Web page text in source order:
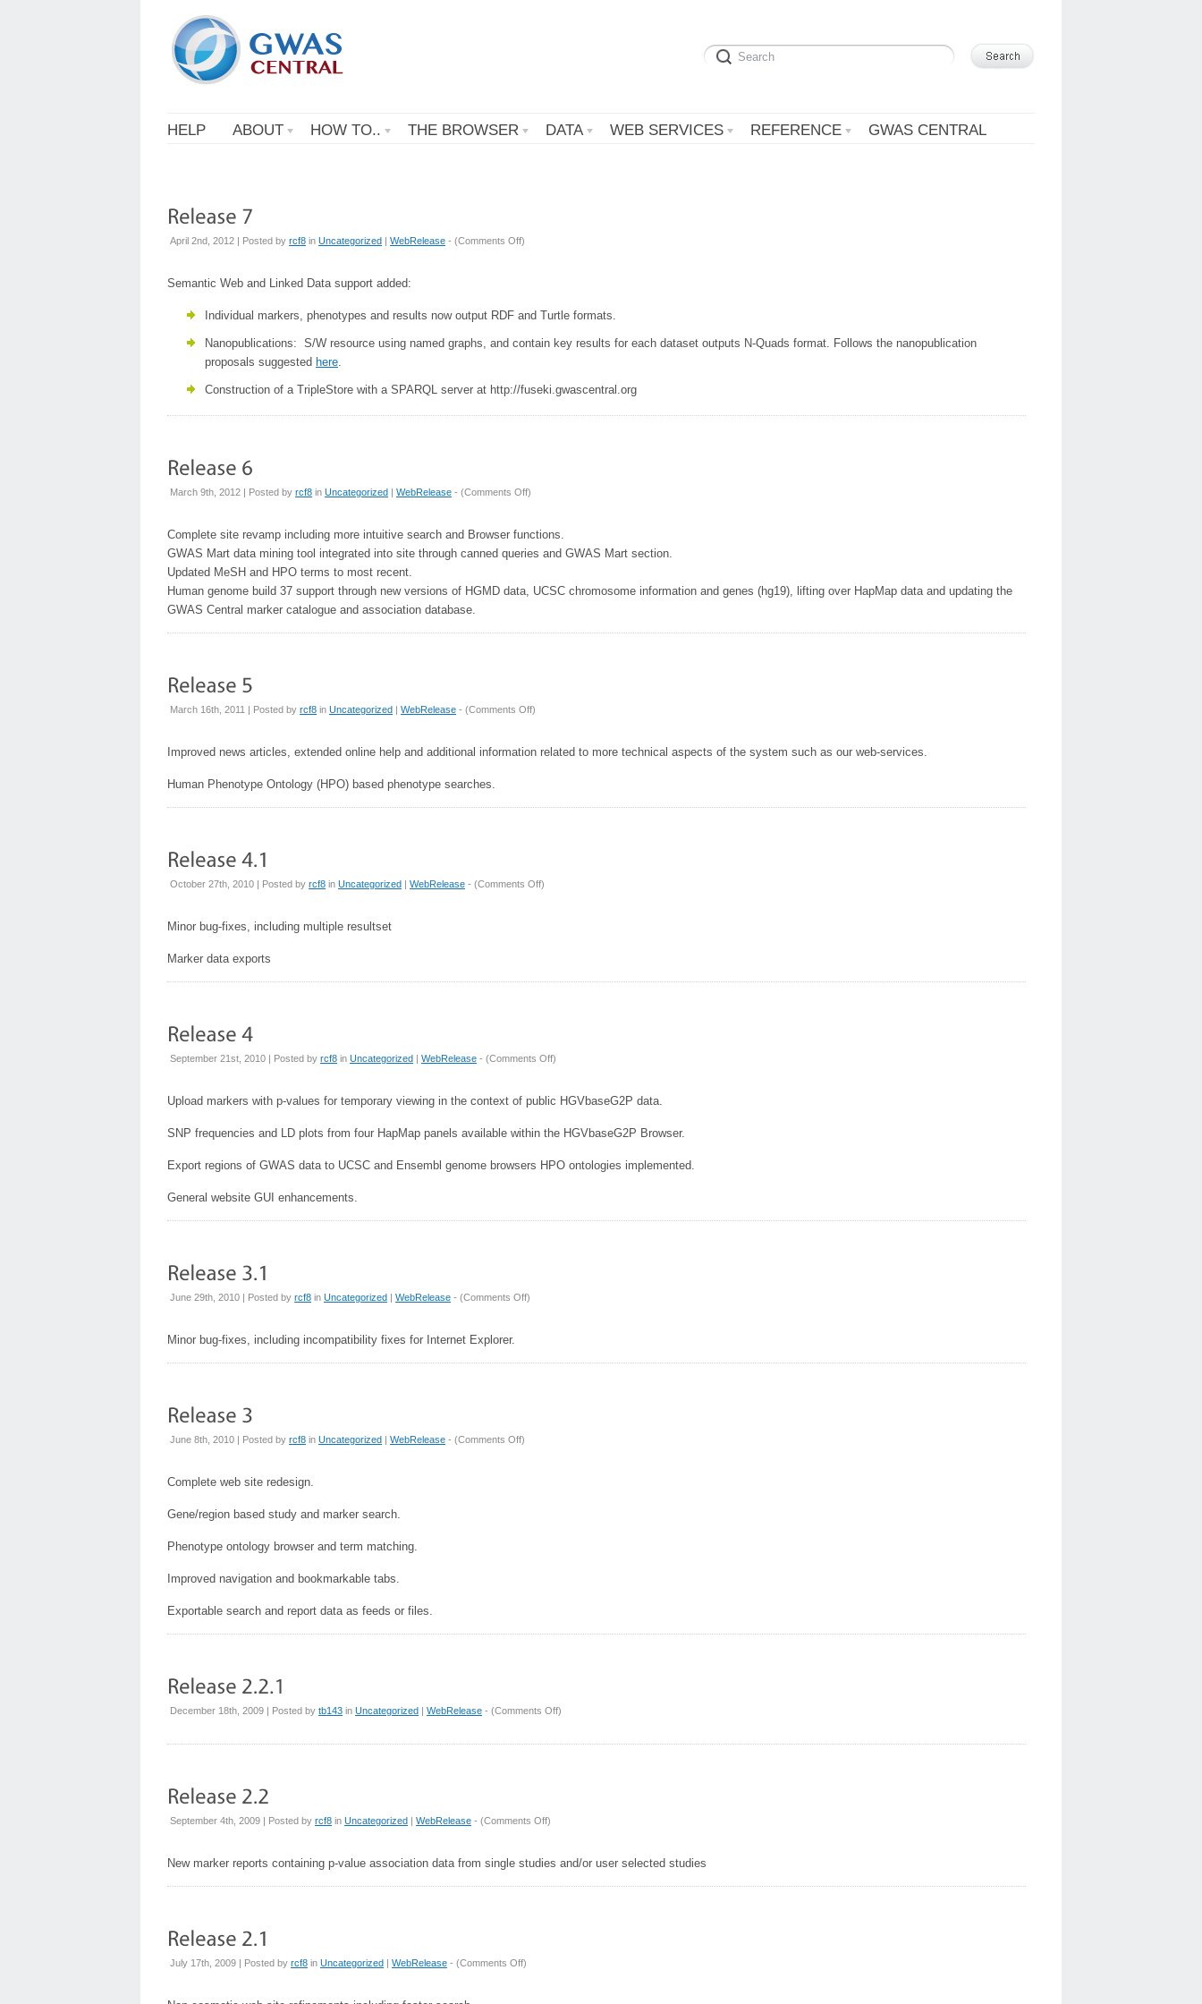
HELP ABOUT HOW TO.. THE BROWSER DATA WEB SERVICES REFERENCE GWAS CENTRAL
April 2nd, 2012 | Posted by rcf8 in Uncategorized | WebRelease - (Comments Offon
)
Semantic Web and Linked Data support added:
Individual markers, phenotypes and results now output RDF and Turtle formats.
Nanopublications: S/W resource using named graphs, and contain key results for each dataset outputs N-Quads format. Follows the nanopublication
proposals suggested here.
Construction of a TripleStore with a SPARQL server at http://fuseki.gwascentral.org
March 9th, 2012 | Posted by rcf8 in Uncategorized | WebRelease - (Comments Offon
)
Complete site revamp including more intuitive search and Browser functions.
GWAS Mart data mining tool integrated into site through canned queries and GWAS Mart section.
Updated MeSH and HPO terms to most recent.
Human genome build 37 support through new versions of HGMD data, UCSC chromosome information and genes (hg19), lifting over HapMap data and updating the
GWAS Central marker catalogue and association database.
March 16th, 2011 | Posted by rcf8 in Uncategorized | WebRelease - (Comments Offon
)
Improved news articles, extended online help and additional information related to more technical aspects of the system such as our web-services.
Human Phenotype Ontology (HPO) based phenotype searches.
October 27th, 2010 | Posted by rcf8 in Uncategorized | WebRelease - (Comments Offon
)
Minor bug-fixes, including multiple resultset
Marker data exports
September 21st, 2010 | Posted by rcf8 in Uncategorized | WebRelease - (Comments Offon
)
Upload markers with p-values for temporary viewing in the context of public HGVbaseG2P data.
SNP frequencies and LD plots from four HapMap panels available within the HGVbaseG2P Browser.
Export regions of GWAS data to UCSC and Ensembl genome browsers HPO ontologies implemented.
General website GUI enhancements.
June 29th, 2010 | Posted by rcf8 in Uncategorized | WebRelease - (Comments Offon
)
Minor bug-fixes, including incompatibility fixes for Internet Explorer.
June 8th, 2010 | Posted by rcf8 in Uncategorized | WebRelease - (Comments Offon
)
Complete web site redesign.
Gene/region based study and marker search.
Phenotype ontology browser and term matching.
Improved navigation and bookmarkable tabs.
Exportable search and report data as feeds or files.
December 18th, 2009 | Posted by tb143 in Uncategorized | WebRelease - (Comments Offon
2.2.1
)
September 4th, 2009 | Posted by rcf8 in Uncategorized | WebRelease - (Comments Offon
)
New marker reports containing p-value association data from single studies and/or user selected studies
July 17th, 2009 | Posted by rcf8 in Uncategorized | WebRelease - (Comments Offon
)